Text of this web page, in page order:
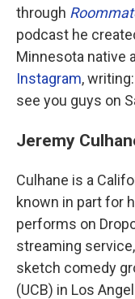
through
podcast he
Minnesota native
Instagram,
see you guys on
Jeremy
Culhane is a
known in part for
performs on
streaming
sketch comedy
(UCB) in Los